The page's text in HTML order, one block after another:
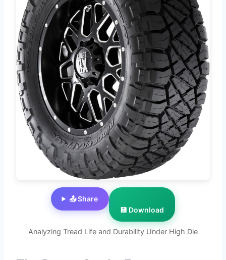
Analyzing Tread Life and Durability Under High Die
📤 Share
💾 Download